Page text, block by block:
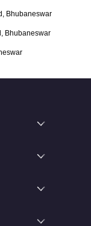
Bhubaneswar
Bhubaneswar